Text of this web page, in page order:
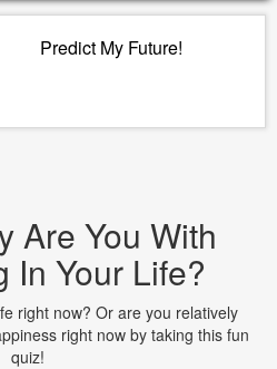
Predict My Future!
Are You With
In Your Life?
right now? Or are you relatively
right now by taking this fun
quiz!